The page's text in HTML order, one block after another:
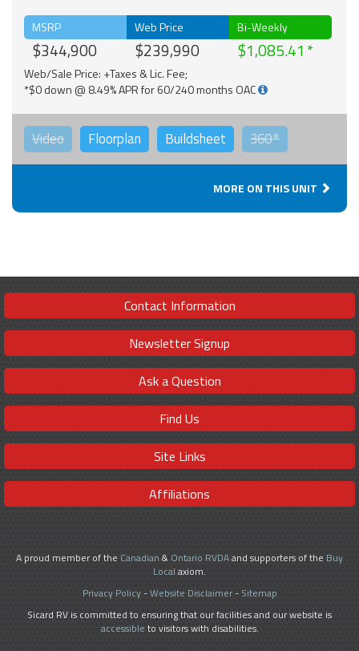
MSRP
$344,900
Web Price
$239,990
Bi-Weekly
$1,085.41
Web/Sale Price: +Taxes & Lic. Fee;
*$0 down @ 8.49% APR for 60/240 months OAC
Video Floorplan Buildsheet 360°
MORE ON THIS UNIT
Contact Information
Newsletter Signup
Ask a Question
Find Us
Site Links
Affiliations
A proud member of the Canadian & Ontario RVDAand supporters of the Buy
Local axiom.
Privacy Policy-Website Disclaimer- Sitemap
Sicard RV is committed to ensuring that our facilities and our website is
accessible to visitors with disabilities.